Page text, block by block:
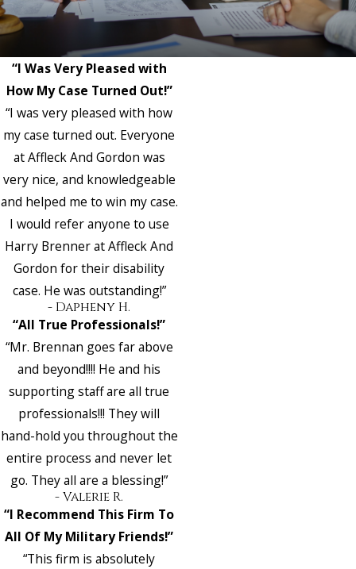
“I Was Very Pleased with
How My Case Turned Out!”
“I was very pleased with how
my case turned out. Everyone
at Affleck And Gordon was
very nice, and knowledgeable
and helped me to win my case.
I would refer anyone to use
Harry Brenner at Affleck And
Gordon for their disability
case. He was outstanding!”
- Dapheny H.
“All True Professionals!”
“Mr. Brennan goes far above
and beyond!!!! He and his
supporting staff are all true
professionals!!! They will
hand-hold you throughout the
entire process and never let
go. They all are a blessing!”
- Valerie R.
“I Recommend This Firm To
All Of My Military Friends!”
“This firm is absolutely